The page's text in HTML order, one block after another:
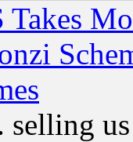
Takes
selling